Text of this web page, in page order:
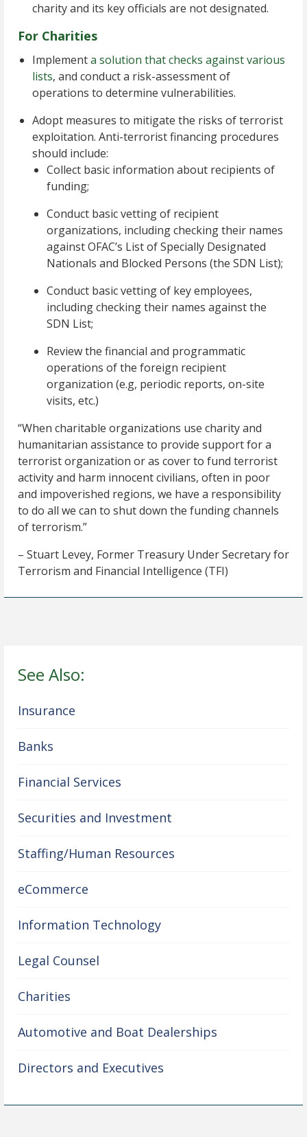
charity and its key officials are not designated.
For Charities
Implementa solution that checks against various
lists, and conduct a risk-assessment of
operations to determine vulnerabilities.
Adopt measures to mitigate the risks of terrorist
exploitation. Anti-terrorist financing procedures
should include:
Collect basic information about recipients of
funding;
Conduct basic vetting of recipient
organizations, including checking their names
against OFAC’s List of Specially Designated
Nationals and Blocked Persons (the SDN List);
Conduct basic vetting of key employees,
including checking their names against the
SDN List;
Review the financial and programmatic
operations of the foreign recipient
organization (e.g, periodic reports, on-site
visits, etc.)
“When charitable organizations use charity and
humanitarian assistance to provide support for a
terrorist organization or as cover to fund terrorist
activity and harm innocent civilians, often in poor
and impoverished regions, we have a responsibility
to do all we can to shut down the funding channels
of terrorism.”
– Stuart Levey, Former Treasury Under Secretary for
Terrorism and Financial Intelligence (TFI)
See Also:
Insurance
Banks
Financial Services
Securities and Investment
Staffing/Human Resources
eCommerce
Information Technology
Legal Counsel
Charities
Automotive and Boat Dealerships
Directors and Executives